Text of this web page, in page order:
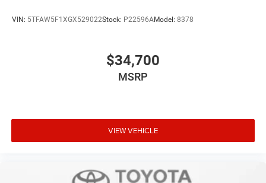
VIN: 5TFAW5F1XGX529022Stock: P22596AModel: 8378
$34,700
MSRP
VIEW VEHICLE